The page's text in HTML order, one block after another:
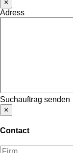
×
Adress
Suchauftrag senden
×
Contact